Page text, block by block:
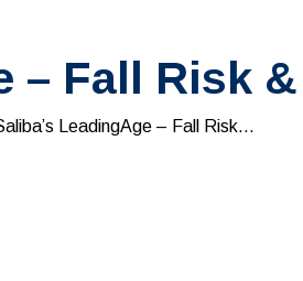
– Fall Risk
LeadingAge – Fall Risk…